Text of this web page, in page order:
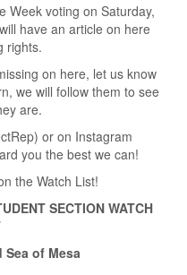
Week voting on Saturday,
have an article on here
rights.
on here, let us know
we will follow them to see
are.
or on Instagram
you the best we can!
the Watch List!
SECTION WATCH
Sea of Mesa